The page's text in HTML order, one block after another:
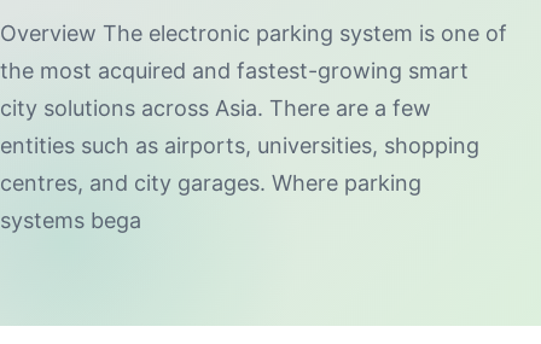
Overview The electronic parking system is one of
the most acquired and fastest-growing smart
city solutions across Asia. There are a few
entities such as airports, universities, shopping
centres, and city garages. Where parking
systems bega